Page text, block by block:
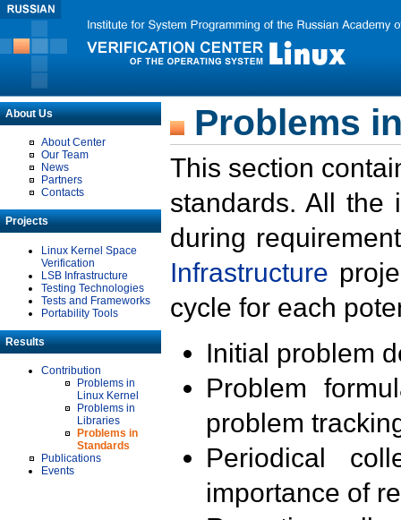
About Us
About Center
Our Team
News
Partners
Contacts
Projects
Linux Kernel Space
Verification
LSB Infrastructure
Testing Technologies
Tests and Frameworks
Portability Tools
Results
Contribution
Problems in
Linux Kernel
Problems in
Libraries
Problems in
Standards
Publications
Events
Problems
This section
standards. All the
during
Infrastructure
cycle for each
Initial problem
Problem
problem
Periodical
importance of